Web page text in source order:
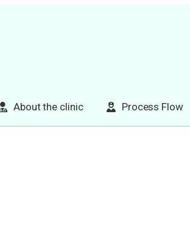
About the clinic Process Flow